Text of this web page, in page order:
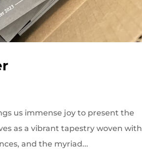
us immense joy to present the
as a vibrant tapestry woven with
and the myriad...